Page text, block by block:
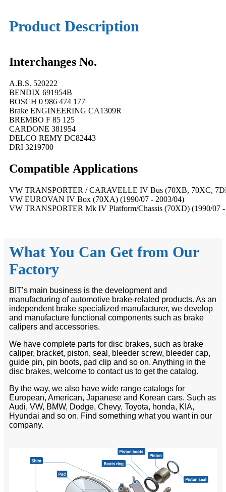
Product Description
Interchanges No.
A.B.S. 520222
BENDIX 691954B
BOSCH 0 986 474 177
Brake ENGINEERING CA1309R
BREMBO F 85 125
CARDONE 381954
DELCO REMY DC82443
DRI 3219700
Compatible Applications
VW TRANSPORTER / CARAVELLE IV Bus (70XB, 70XC,
VW EUROVAN IV Box (70XA) (1990/07 - 2003/04)
VW TRANSPORTER Mk IV Platform/Chassis (70XD) (1990/07 -
What You Can Get from Our
Factory
BIT’s main business is the development and
manufacturing of automotive brake-related products. As an
independent brake specialized manufacturer, we develop
and manufacture functional components such as brake
calipers and accessories.
We have complete parts for disc brakes, such as brake
caliper, bracket, piston, seal, bleeder screw, bleeder cap,
guide pin, pin boots, pad clip and so on. Anything in the
disc brakes, welcome to contact us to get the catalog.
By the way, we also have wide range catalogs for
European, American, Japanese and Korean cars. Such as
Audi, VW, BMW, Dodge, Chevy, Toyota, honda, KIA,
Hyundai and so on. Find something what you want in our
company.